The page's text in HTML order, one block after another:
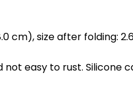
cm), size after folding:
not easy to rust.